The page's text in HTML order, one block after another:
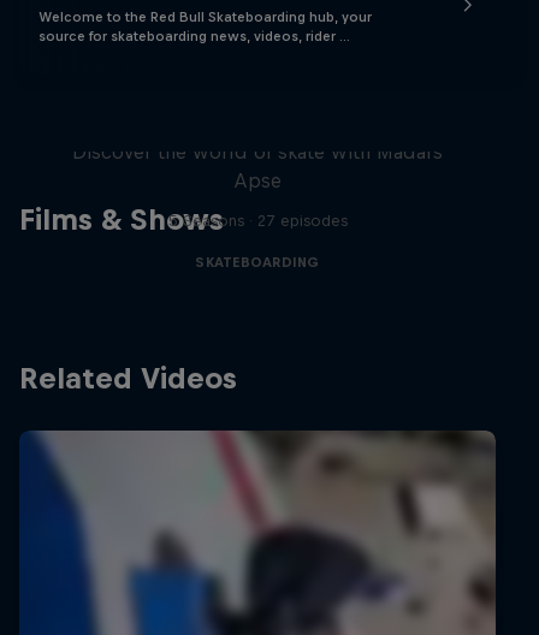
Welcome to the Red Bull Skateboarding hub, your
source for skateboarding news, videos, rider …
Films & Shows
Discover the world of skate with Madars
Apse
5 Seasons · 27 episodes
SKATEBOARDING
Related Videos